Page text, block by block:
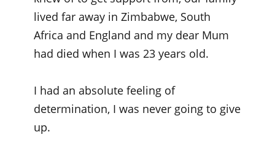
lived far away in Zimbabwe, South
Africa and England and my dear Mum
had died when I was 23 years old.
I had an absolute feeling of
determination, I was never going to give
up.